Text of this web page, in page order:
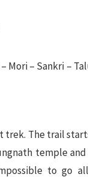
Mori – Sankri –
trek. The trail
temple
to go